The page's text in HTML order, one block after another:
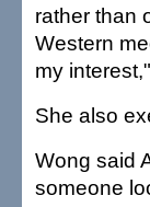
rather than
Western
my
She also
Wong said
someone